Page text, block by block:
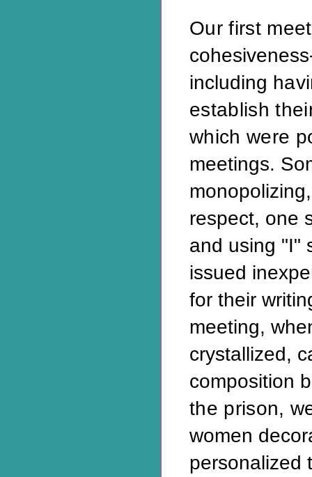
Our first
including
establish
which were
meetings.
respect, one
and using "I"
issued
for their
meeting,
crystallized,
composition
the prison,
women
personalized